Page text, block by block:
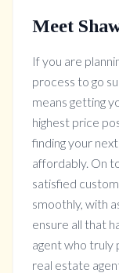
Meet
If you are
process to go
means getting
highest price
finding your
affordably. On
satisfied
smoothly, with
ensure all that
agent who truly
real estate